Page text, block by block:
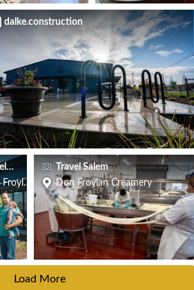
dalke.construction
Salem
Creamery
Travel Salem
Don Froylan Creamery
Load More